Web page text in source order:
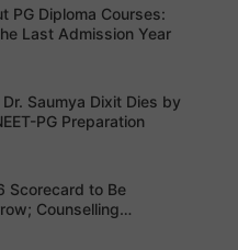
PG Diploma Courses:
Last Admission Year
Saumya Dixit Dies by
PG Preparation
Scorecard to Be
Counselling